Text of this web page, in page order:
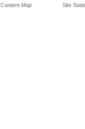
Content Map
Site